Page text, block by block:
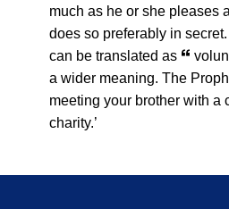
much as he or she pleases
does so preferably in
can be translated as 🙶
a wider meaning. The
meeting your brother with a
charity.’